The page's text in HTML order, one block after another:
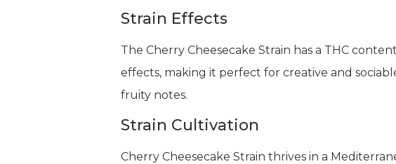
Strain Effects
The Cherry Cheesecake Strain has a THC
effects, making it perfect for creative and
fruity notes.
Strain Cultivation
Cherry Cheesecake Strain thrives in a